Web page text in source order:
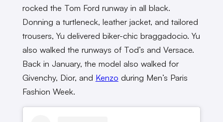
rocked the Tom Ford runway in all black.
Donning a turtleneck, leather jacket, and tailored
trousers, Yu delivered biker-chic braggadocio. Yu
also walked the runways of Tod’s and Versace.
Back in January, the model also walked for
Givenchy, Dior, and Kenzo during Men’s Paris
Fashion Week.